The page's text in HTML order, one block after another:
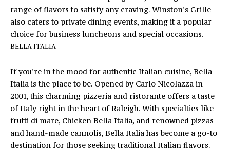
M
E
L
U
A
T
range of flavors to satisfy any craving. Winston's Grille
also caters to private dining events, making it a popular
choice for business luncheons and special occasions.
BELLA ITALIA
If you're in the mood for authentic Italian cuisine, Bella
Italia is the place to be. Opened by Carlo Nicolazza in
2001, this charming pizzeria and ristorante offers a taste
of Italy right in the heart of Raleigh. With specialties like
frutti di mare, Chicken Bella Italia, and renowned pizzas
and hand-made cannolis, Bella Italia has become a go-to
destination for those seeking traditional Italian flavors.
d
I
'
b
e
s
u
r
e
t